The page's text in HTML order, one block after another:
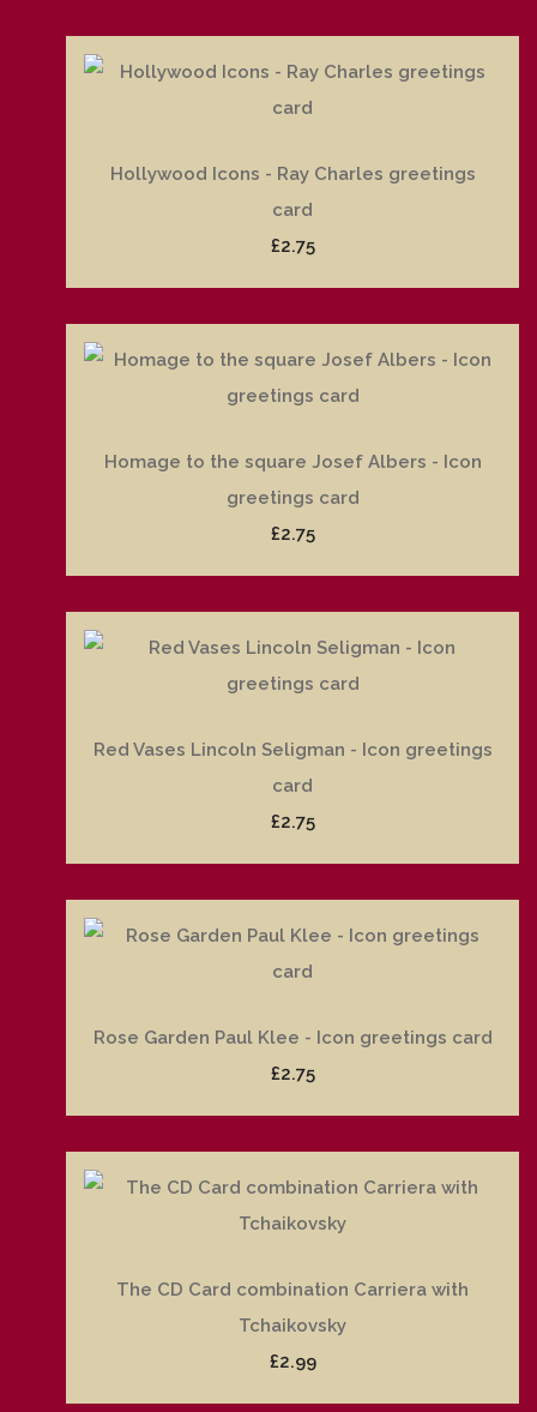
Hollywood Icons - Ray Charles greetings
card
£2.75
Homage to the square Josef Albers - Icon
greetings card
£2.75
Red Vases Lincoln Seligman - Icon greetings
card
£2.75
Rose Garden Paul Klee - Icon greetings card
£2.75
The CD Card combination Carriera with
Tchaikovsky
£2.99